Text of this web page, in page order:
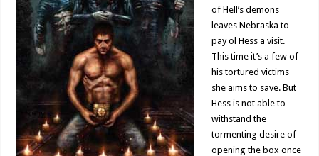
of Hell’s demons
leaves Nebraska to
pay ol Hess a visit.
This time it’s a few of
his tortured victims
she aims to save. But
Hess is not able to
withstand the
tormenting desire of
opening the box once